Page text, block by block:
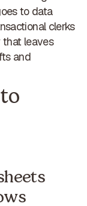
to data
clerks
that leaves
and